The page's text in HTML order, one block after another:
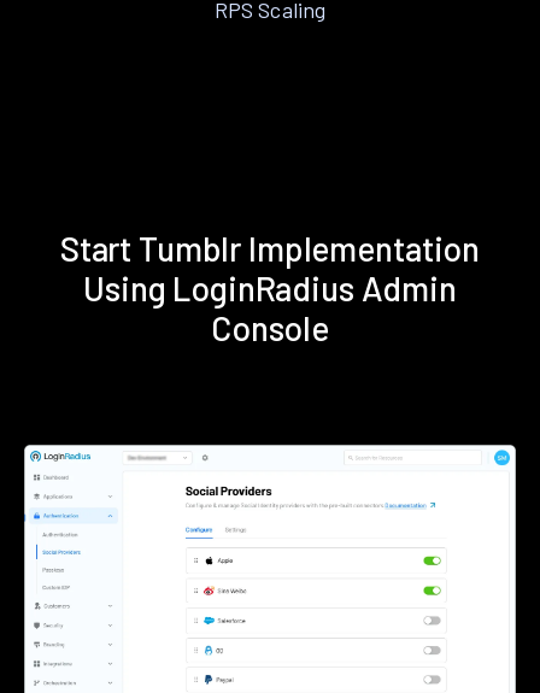
RPS Scaling
Start Tumblr Implementation
Using LoginRadius Admin
Console